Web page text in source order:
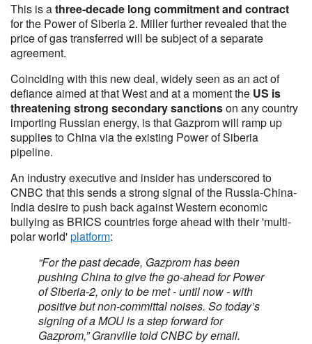
This is athree-decade long commitment and contract
for the Power of Siberia 2. Miller further revealed that the
price of gas transferred will be subject of a separate
agreement.
Coinciding with this new deal, widely seen as an act of
defiance aimed at that West and at a moment the US is
threatening strong secondary sanctionson any country
importing Russian energy, is that Gazprom will ramp up
supplies to China via the existing Power of Siberia
pipeline.
An industry executive and insider has underscored to
CNBC that this sends a strong signal of the Russia-China-
India desire to push back against Western economic
bullying as BRICS countries forge ahead with their 'multi-
polar world'platform:
“For the past decade, Gazprom has been
pushing China to give the go-ahead for Power
of Siberia-2, only to be met - until now - with
positive but non-committal noises. So today’s
signing of a MOU is a step forward for
Gazprom,” Granville told CNBC by email.